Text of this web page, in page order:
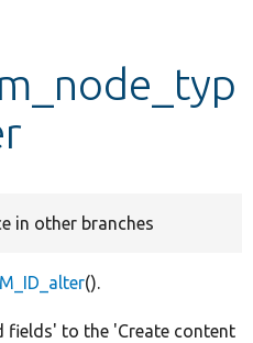
in other branches
().
fields' to the 'Create content